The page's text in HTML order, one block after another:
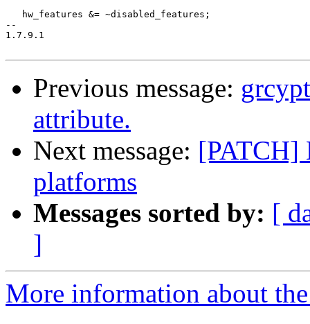
   hw_features &= ~disabled_features;
--
1.7.9.1
Previous message:
attribute.
Next message: [PATCH]
platforms
Messages sorted by: [
]
More information about